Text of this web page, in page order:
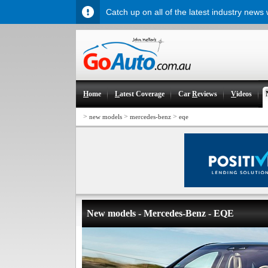
Home Latest Coverage CarReviews Videos
> new models > mercedes-benz > eqe
New models - Mercedes-Benz - EQE
Catch up on all of the latest industry